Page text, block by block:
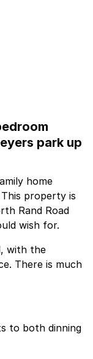
park up
home
property is
Rand Road
wish for.
with the
There is much
to both dinning